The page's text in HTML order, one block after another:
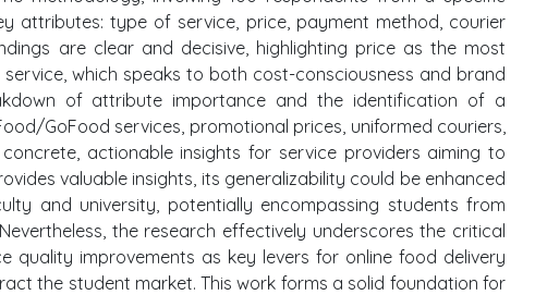
attributes: type of service, price, payment method, courier
are clear and decisive, highlighting price as the most
which speaks to both cost-consciousness and brand
of attribute importance and the identification of a
GoFood services, promotional prices, uniformed couriers,
actionable insights for service providers aiming to
valuable insights, its generalizability could be enhanced
and university, potentially encompassing students from
the research effectively underscores the critical
quality improvements as key levers for online food delivery
the student market. This work forms a solid foundation for